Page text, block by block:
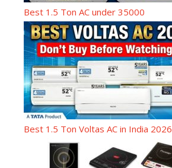
Best 1.5 Ton AC under 35000
Best 1.5 Ton Voltas AC in India 2026